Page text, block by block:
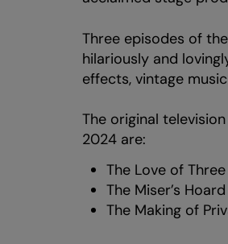
Three episodes of
hilariously and
effects, vintage
The original
2024 are:
The Love of
The Miser’s Hoard
The Making of